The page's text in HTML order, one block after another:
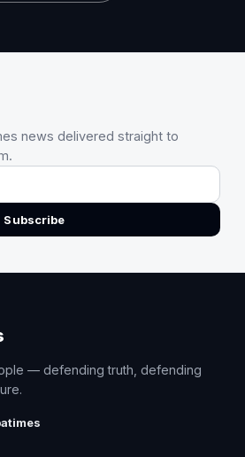
news delivered straight to
Subscribe
— defending truth, defending